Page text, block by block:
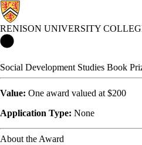
RENISON UNIVERSITY
Social Development Studies Book
Value: One award valued at $200
Application Type: None
About the Award